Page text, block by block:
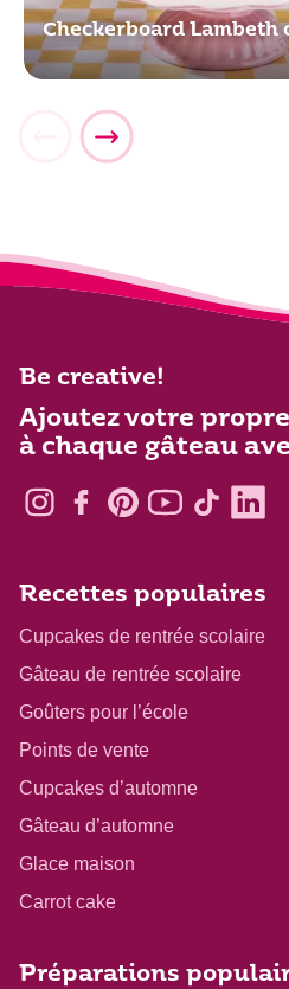
Checkerboard Lambeth
Be creative!
Ajoutez votre
à chaque gâteau
Recettes populaires
Cupcakes de rentrée scolaire
Gâteau de rentrée scolaire
Goûters pour l’école
Points de vente
Cupcakes d’automne
Gâteau d’automne
Glace maison
Carrot cake
Préparations